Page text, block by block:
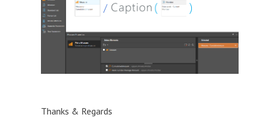
Thanks & Regards